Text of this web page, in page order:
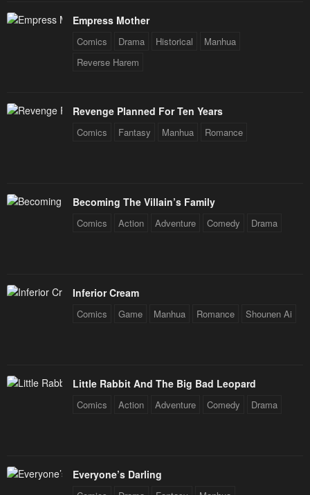
Empress Mother
Comics Drama Historical
Manhua
Reverse Harem
Revenge Planned For Ten Years
Comics Fantasy Manhua Romance
Becoming The Villain’s Family
Comics Action Adventure Comedy Drama
Inferior Cream
Comics Game Manhua Romance Shounen Ai
Little Rabbit And The Big Bad Leopard
Comics Action Adventure Comedy Drama
Everyone’s Darling